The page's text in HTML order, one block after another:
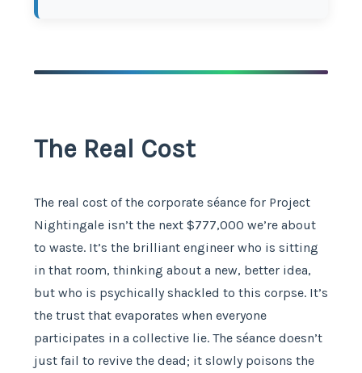
The Real Cost
The real cost of the corporate séance for Project
Nightingale isn’t the next $777,000 we’re about
to waste. It’s the brilliant engineer who is sitting
in that room, thinking about a new, better idea,
but who is psychically shackled to this corpse. It’s
the trust that evaporates when everyone
participates in a collective lie. The séance doesn’t
just fail to revive the dead; it slowly poisons the